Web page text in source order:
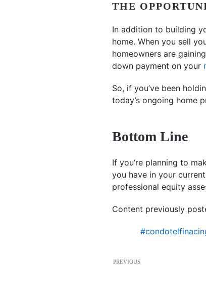
THE
In addition to building
home. When you sell
homeowners are
down payment on your
So, if you’ve been
today’s ongoing home
Bottom Line
If you’re planning to
you have in your
professional equity
Content previously
PREVIOUS